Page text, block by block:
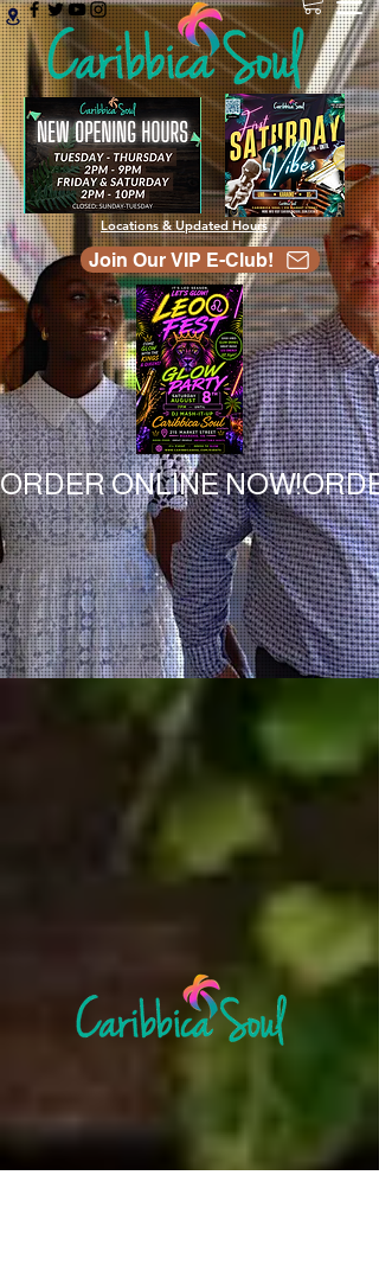
Locations & Updated Hours
Join Our VIP E-Club!
ORDER ONLINE NOW!